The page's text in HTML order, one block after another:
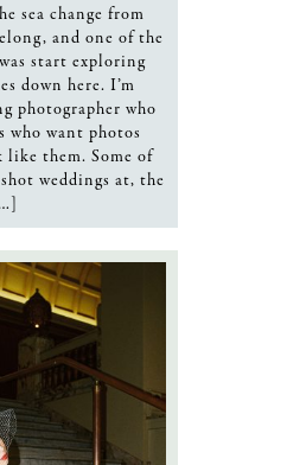
sea change from
and one of the
start exploring
down here. I’m
photographer who
who want photos
them. Some of
weddings at, the